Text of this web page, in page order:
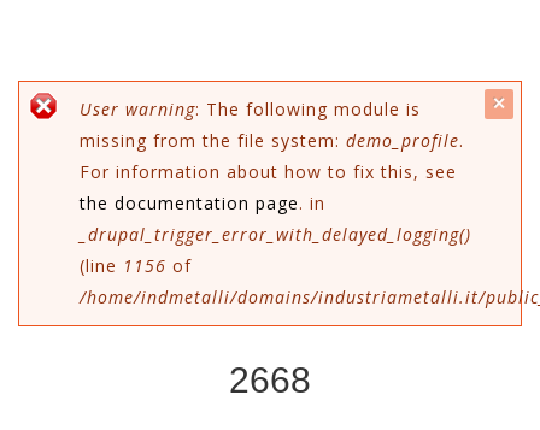
Error message
User warning: The following module is
missing from the file system: demo_profile.
For information about how to fix this, see
the documentation page. in
_drupal_trigger_error_with_delayed_logging()
(line 1156 of
/home/indmetalli/domains/industriametalli.it/
2668